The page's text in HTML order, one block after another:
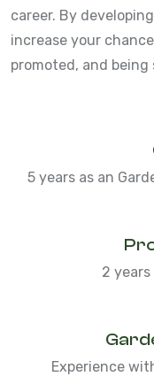
career. By developing
increase your
promoted, and
5 years as an
2
Experience